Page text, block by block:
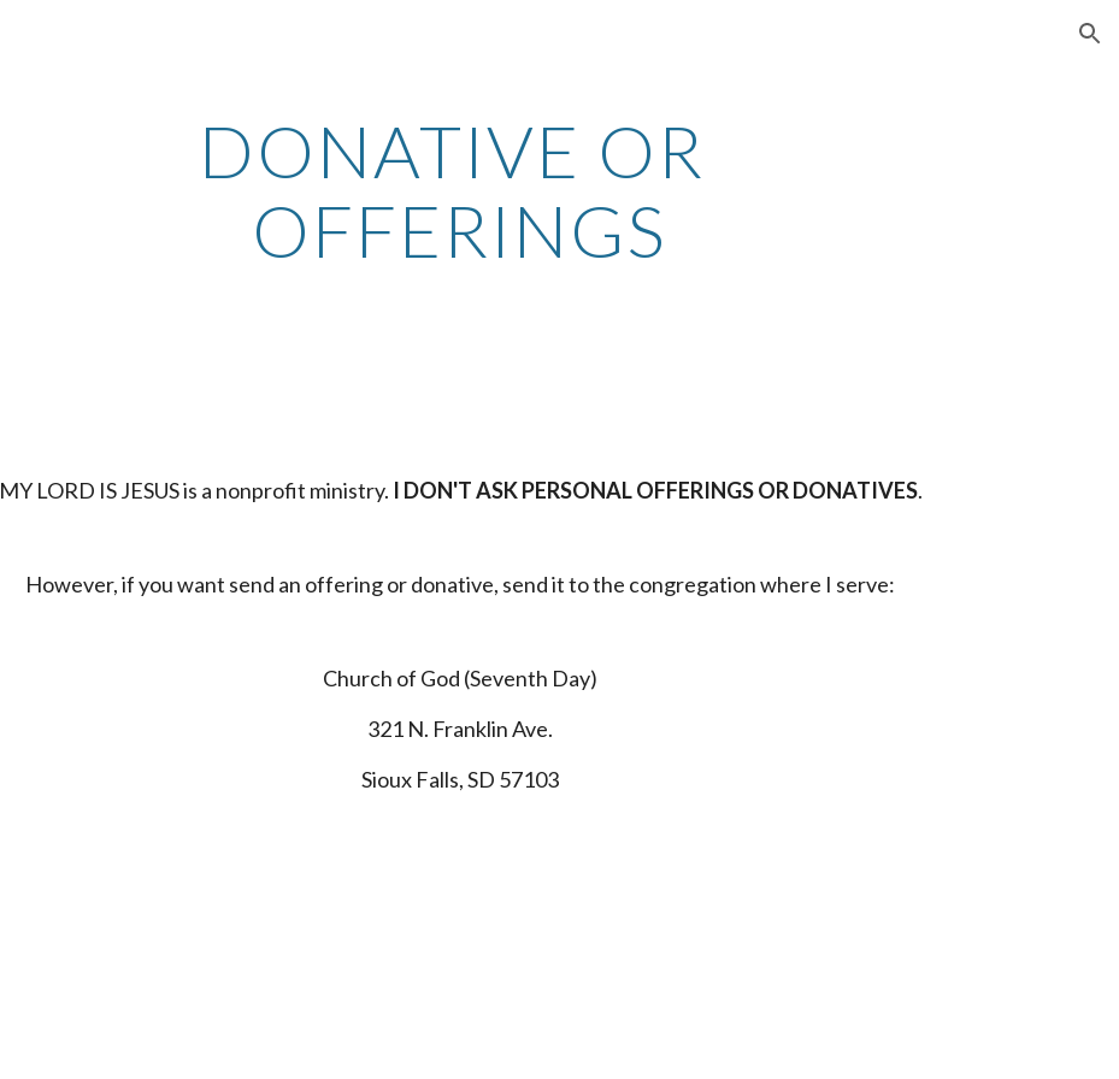
DONATIVE OR
OFFERINGS
MY LORD IS JESUS is a nonprofit ministry. I DON'T ASK PERSONAL OFFERINGS OR DONATIVES.
However, if you want send an offering or donative, send it to the congregation where I serve:
Church of God (Seventh Day)
321 N. Franklin Ave.
Sioux Falls, SD 57103